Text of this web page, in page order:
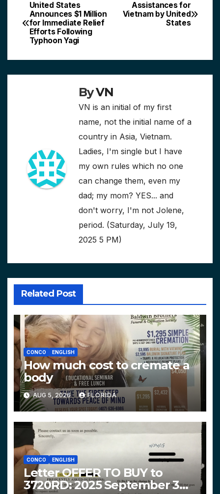
Post
navigation
Assistances for
Vietnam by United
States
United States
Announces $1 Million
for Immediate Relief
Efforts Following
Typhoon Yagi
ByVN
VN is an initial of my first
name, not the initial name of a
country in Asia, Vietnam.
Ladies, I'm single but I have
my own rules which no one
can change them, even my
dad; my mom? YES... and
don't worry, I'm not Jolene,
period. (Saturday, July 19,
2025 5 PM)
Related Post
CONCO ENGLISH
How much cost to cremate a
body
AUG 5, 2026 FLORIDA
CONCO ENGLISH
Letter OFFER TO BUY to
3720RD: 2025 September 3